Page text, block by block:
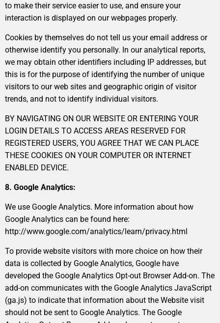
to make their service easier to use, and ensure your
interaction is displayed on our webpages properly.
Cookies by themselves do not tell us your email address or
otherwise identify you personally. In our analytical reports,
we may obtain other identifiers including IP addresses, but
this is for the purpose of identifying the number of unique
visitors to our web sites and geographic origin of visitor
trends, and not to identify individual visitors.
BY NAVIGATING ON OUR WEBSITE OR ENTERING YOUR
LOGIN DETAILS TO ACCESS AREAS RESERVED FOR
REGISTERED USERS, YOU AGREE THAT WE CAN PLACE
THESE COOKIES ON YOUR COMPUTER OR INTERNET
ENABLED DEVICE.
8. Google Analytics:
We use Google Analytics. More information about how
Google Analytics can be found here:
http://www.google.com/analytics/learn/privacy.html
To provide website visitors with more choice on how their
data is collected by Google Analytics, Google have
developed the Google Analytics Opt-out Browser Add-on. The
add-on communicates with the Google Analytics JavaScript
(ga.js) to indicate that information about the Website visit
should not be sent to Google Analytics. The Google